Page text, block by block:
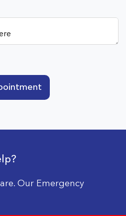
Our Emergency